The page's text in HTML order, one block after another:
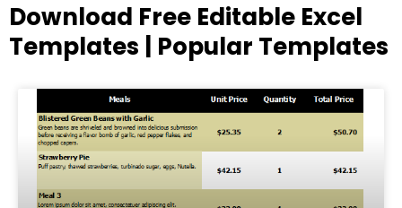
Download Free Editable Excel
Templates | Popular Templates
PagePagePagePage